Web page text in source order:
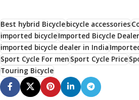
Best hybrid Bicyclebicycle accessories
imported bicycleImported Bicycle
imported bicycle dealer in India
Sport Cycle For menSport Cycle Price
Touring Bicycle